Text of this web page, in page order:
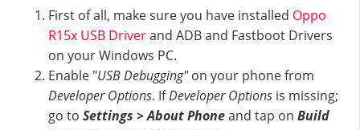
First of all, make sure you have installed Oppo
R15x USB Driverand ADB and Fastboot Drivers
on your Windows PC.
Enable "USB Debugging"on your phone from
Developer Options. IfDeveloper Options is missing;
go to Settings > About Phoneand tap on Build